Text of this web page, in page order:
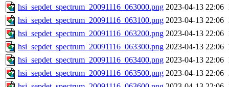
hsi_sepdet_spectrum_20091116_063000.png 2023-04-13 22:06
hsi_sepdet_spectrum_20091116_063100.png 2023-04-13 22:06
hsi_sepdet_spectrum_20091116_063200.png 2023-04-13 22:06
hsi_sepdet_spectrum_20091116_063300.png 2023-04-13 22:06
hsi_sepdet_spectrum_20091116_063400.png 2023-04-13 22:06
hsi_sepdet_spectrum_20091116_063500.png 2023-04-13 22:06